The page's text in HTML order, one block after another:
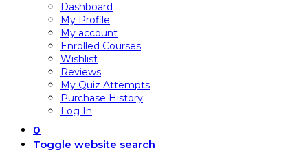
Dashboard
My Profile
My account
Enrolled Courses
Wishlist
Reviews
My Quiz Attempts
Purchase History
Log In
0
Toggle website search